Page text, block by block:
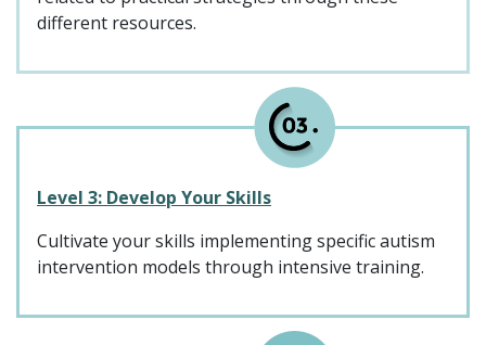
different resources.
Level 3: Develop Your Skills
Cultivate your skills implementing specific autism
intervention models through intensive training.